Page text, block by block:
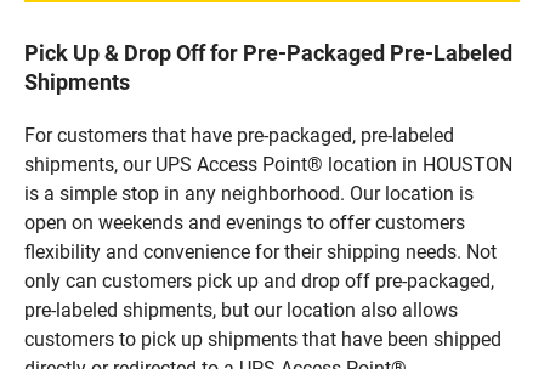
Pick Up & Drop Off for Pre-Packaged Pre-Labeled
Shipments
For customers that have pre-packaged, pre-labeled
shipments, our UPS Access Point® location in HOUSTON
is a simple stop in any neighborhood. Our location is
open on weekends and evenings to offer customers
flexibility and convenience for their shipping needs. Not
only can customers pick up and drop off pre-packaged,
pre-labeled shipments, but our location also allows
customers to pick up shipments that have been shipped